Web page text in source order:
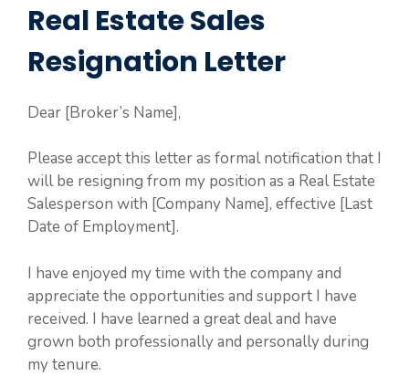
Real Estate Sales
Resignation Letter
Dear [Broker’s Name],
Please accept this letter as formal notification that I
will be resigning from my position as a Real Estate
Salesperson with [Company Name], effective [Last
Date of Employment].
I have enjoyed my time with the company and
appreciate the opportunities and support I have
received. I have learned a great deal and have
grown both professionally and personally during
my tenure.